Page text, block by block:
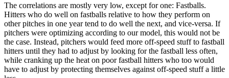
The correlations are mostly very low, except for one: Fastballs.
Hitters who do well on fastballs relative to how they perform on
other pitches in one year tend to do well the next, and vice-versa. If
pitchers were optimizing according to our model, this would not be
the case. Instead, pitchers would feed more off-speed stuff to fastball
hitters until they had to adjust by looking for the fastball less often,
while cranking up the heat on poor fastball hitters who too would
have to adjust by protecting themselves against off-speed stuff a little